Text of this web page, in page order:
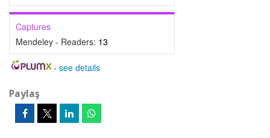
Captures
Mendeley - Readers: 13
- see details
Paylaş